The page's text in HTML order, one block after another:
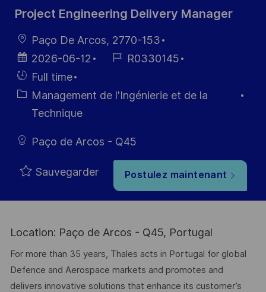
Project Engineering Delivery Manager
localisation
Paço De Arcos, 2770-153
Date
d’affichage
2026-06-12
Référence
R0330145
Hiring
Type
Full time
Catégorie
Management de l'Ingénierie et de la
Technique
Paço de Arcos - Q45
Sauvegarder Postulez maintenant
Location: Paço de Arcos - Q45, Portugal
For more than 35 years, Thales acts in Portugal for global
Defence and Aerospace markets and promotes and
delivers innovative solutions that enhance its customer’s